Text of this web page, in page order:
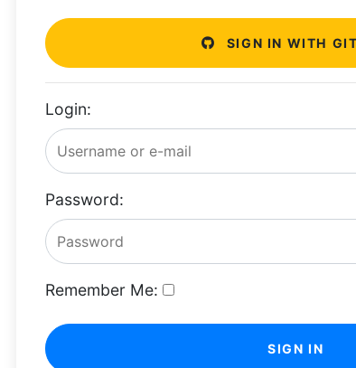
SIGN IN WITH
Login:
Password:
Remember Me:
SIGN IN